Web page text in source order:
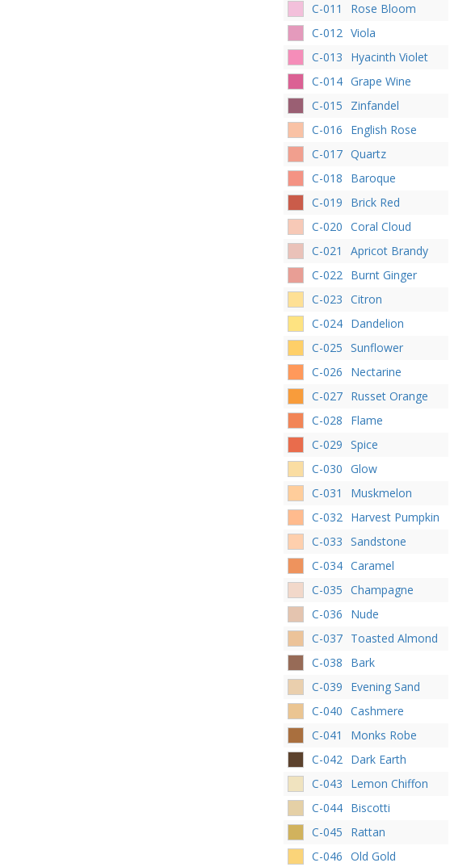
C-011
Rose Bloom
C-012 Viola
C-013
Hyacinth Violet
C-014 Grape Wine
C-015
Zinfandel
C-016
English Rose
C-017 Quartz
C-018
Baroque
C-019
Brick Red
C-020 Coral Cloud
C-021
Apricot Brandy
C-022 Burnt Ginger
C-023 Citron
C-024 Dandelion
C-025 Sunflower
C-026
Nectarine
C-027 Russet Orange
C-028
Flame
C-029 Spice
C-030 Glow
C-031
Muskmelon
C-032 Harvest Pumpkin
C-033 Sandstone
C-034 Caramel
C-035 Champagne
C-036
Nude
C-037 Toasted Almond
C-038
Bark
C-039
Evening Sand
C-040 Cashmere
C-041
Monks Robe
C-042 Dark Earth
C-043
Lemon Chiffon
C-044 Biscotti
C-045
Rattan
C-046 Old Gold